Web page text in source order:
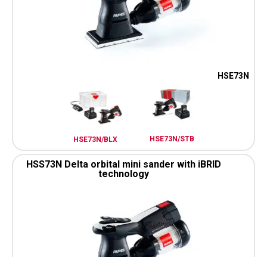
HSE73N
HSE73N/BLX HSE73N/STB
HSS73N Delta orbital mini sander with iBRID
technology